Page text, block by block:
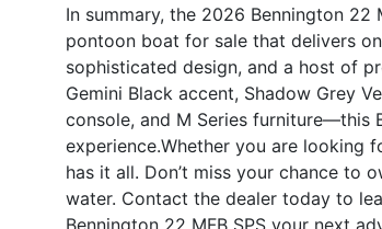
In summary, the 2026 Bennington
pontoon boat for sale that delivers
sophisticated design, and a host of
Gemini Black accent, Shadow Grey
console, and M Series furniture—this
experience.Whether you are looking
has it all. Don’t miss your chance to
water. Contact the dealer today to
Bennington 22 MFB SPS your next